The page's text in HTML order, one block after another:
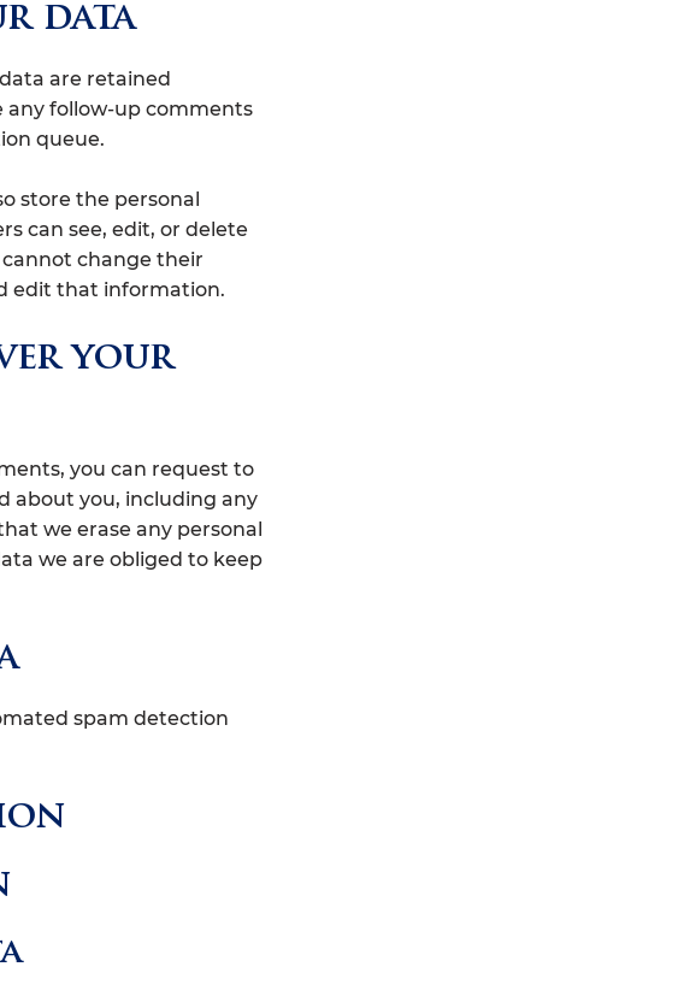
data
are retained
any follow-up comments
queue.
store the personal
can see, edit, or delete
change their
edit that information.
your
you can request to
about you, including any
we erase any personal
we are obliged to keep
spam detection